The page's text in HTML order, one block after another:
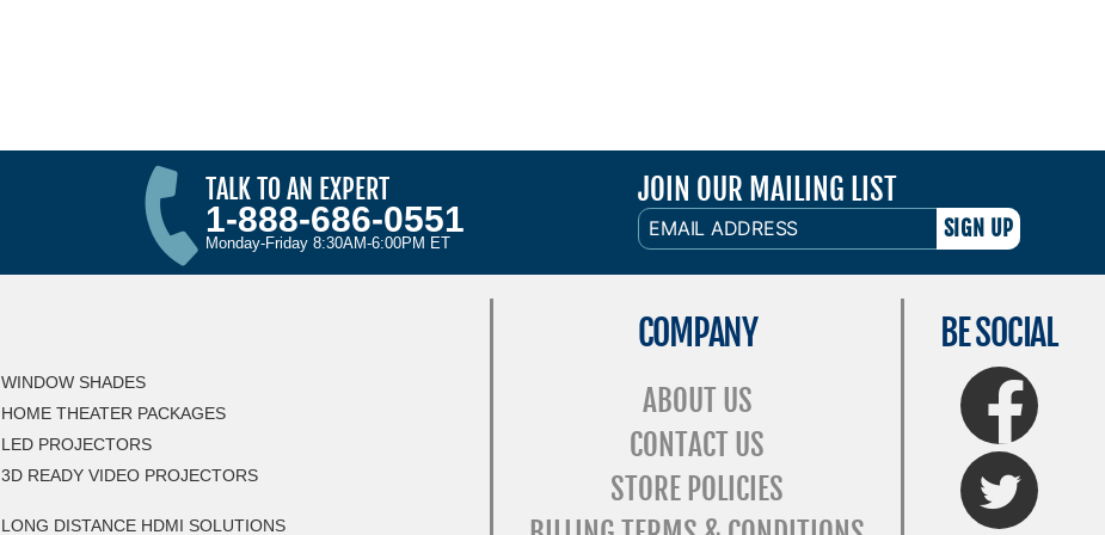
TALK TO AN EXPERT
1-888-686-0551
Monday-Friday 8:30AM-6:00PM ET
JOIN OUR MAILING LIST
EMAIL
ADDRESS
WINDOW SHADES
HOME THEATER PACKAGES
LED PROJECTORS
3D READY VIDEO PROJECTORS
LONG DISTANCE HDMI SOLUTIONS
COMPANY
ABOUT US
CONTACT US
STORE POLICIES
BE SOCIAL
FaceBook
Twitter